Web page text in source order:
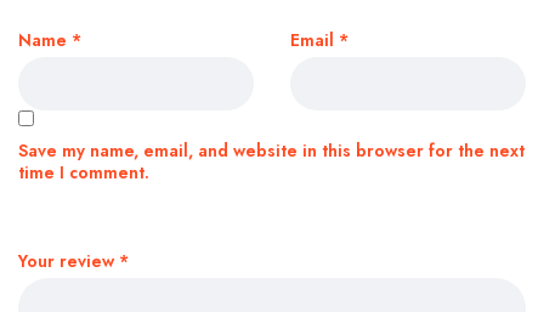
Your review *
Name * Email *
Save my name, email, and website in this browser for the next
time I comment.